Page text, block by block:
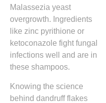
Malassezia yeast
overgrowth. Ingredients
like zinc pyrithione or
ketoconazole fight fungal
infections well and are in
these shampoos.
Knowing the science
behind dandruff flakes